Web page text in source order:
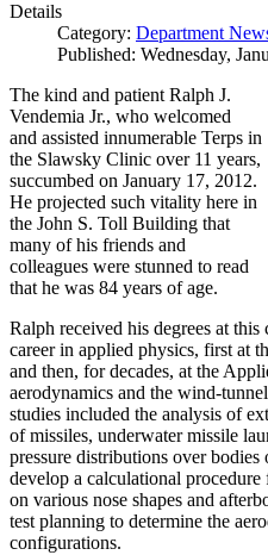
Details
Category: Department
Published: Wednesday,
The kind and patient Ralph J.
Vendemia Jr., who welcomed
and assisted innumerable Terps in
the Slawsky Clinic over 11 years,
succumbed on January 17, 2012.
He projected such vitality here in
the John S. Toll Building that
many of his friends and
colleagues were stunned to read
that he was 84 years of age.
Ralph received his degrees at
career in applied physics, first at
and then, for decades, at the
aerodynamics and the wind-
studies included the analysis of
of missiles, underwater missile
pressure distributions over
develop a calculational
on various nose shapes and
test planning to determine the
configurations.